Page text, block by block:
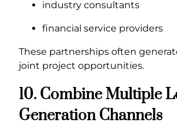
industry consultants
financial service providers
These partnerships often
joint project opportunities.
10. Combine Multiple
Generation Channels